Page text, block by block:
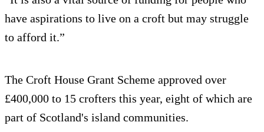
have aspirations to live on a croft but may struggle
to afford it.”
The Croft House Grant Scheme approved over
£400,000 to 15 crofters this year, eight of which are
part of Scotland's island communities.